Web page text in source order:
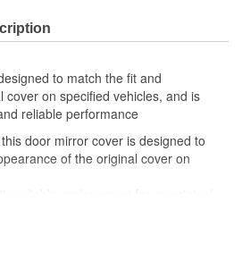
to match the fit and
on specified vehicles, and is
reliable performance
door mirror cover is designed to
of the original cover on
faded, cracked or damaged
performance and long service